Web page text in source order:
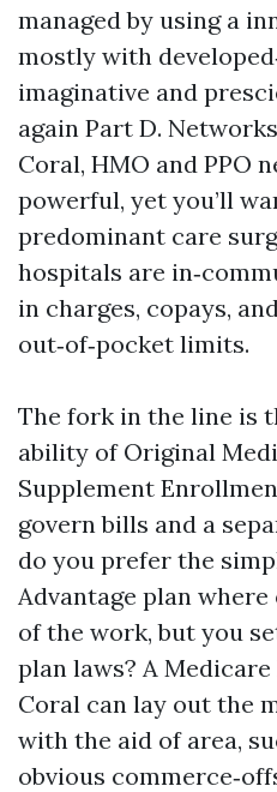
managed by using a
mostly with
imaginative and
again Part D.
Coral, HMO and PPO
powerful, yet you’ll
predominant care
hospitals are
in charges, copays,
out‑of‑pocket limits.
The fork in the line is
ability of Original
Supplement
govern bills and a
do you prefer the
Advantage plan
of the work, but you
plan laws? A
Coral can lay out the
with the aid of area,
obvious